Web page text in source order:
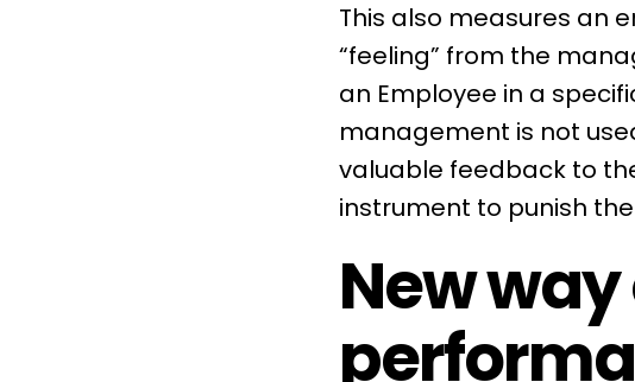
This also measures an
“feeling” from the
an Employee in a
management is not
valuable feedback to
instrument to punish
New